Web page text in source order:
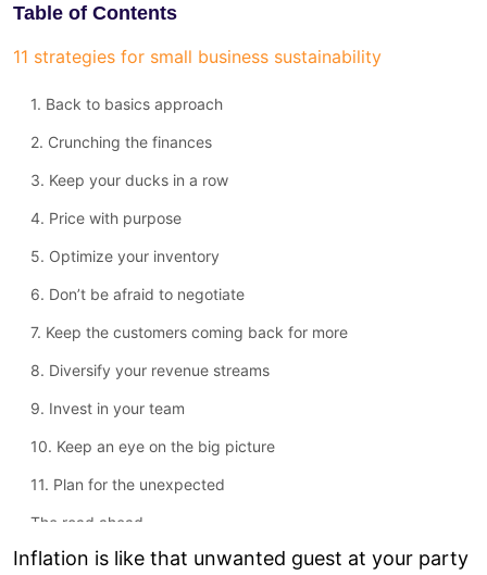
Table of Contents
11 strategies for small business sustainability
1. Back to basics approach
2. Crunching the finances
3. Keep your ducks in a row
4. Price with purpose
5. Optimize your inventory
6. Don’t be afraid to negotiate
7. Keep the customers coming back for more
8. Diversify your revenue streams
9. Invest in your team
10. Keep an eye on the big picture
11. Plan for the unexpected
The road ahead
Inflation is like that unwanted guest at your party